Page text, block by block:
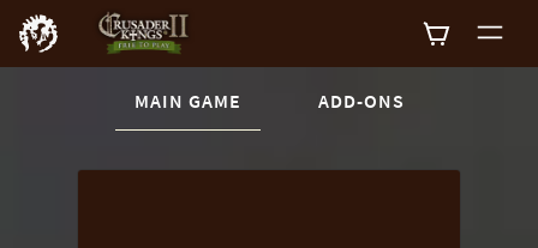
Buy nowCURRENT CONTENT:
MAIN GAME ADD-ONS
List of main game editions